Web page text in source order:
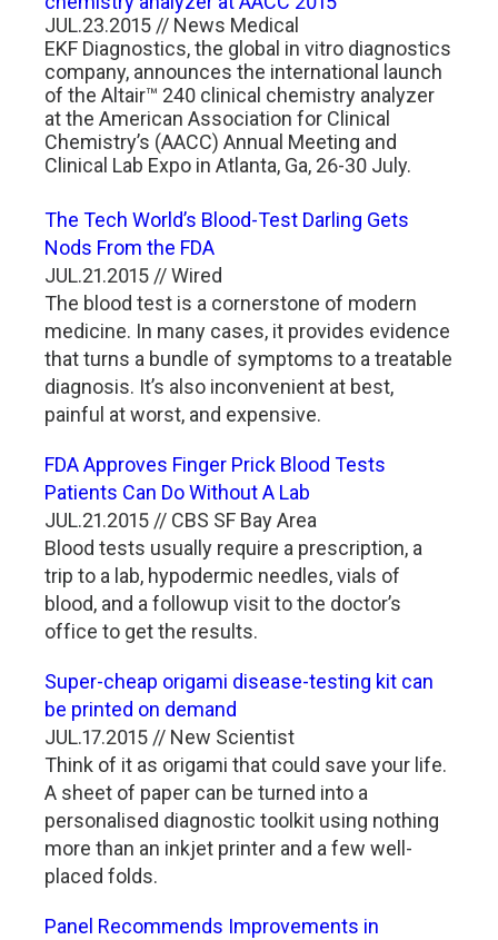
JUL.23.2015 // News Medical
EKF Diagnostics, the global in vitro diagnostics
company, announces the international launch
of the Altair™ 240 clinical chemistry analyzer
at the American Association for Clinical
Chemistry’s (AACC) Annual Meeting and
Clinical Lab Expo in Atlanta, Ga, 26-30 July.
The Tech World’s Blood-Test Darling Gets
Nods From the FDA
JUL.21.2015 // Wired
The blood test is a cornerstone of modern
medicine. In many cases, it provides evidence
that turns a bundle of symptoms to a treatable
diagnosis. It’s also inconvenient at best,
painful at worst, and expensive.
FDA Approves Finger Prick Blood Tests
Patients Can Do Without A Lab
JUL.21.2015 // CBS SF Bay Area
Blood tests usually require a prescription, a
trip to a lab, hypodermic needles, vials of
blood, and a followup visit to the doctor’s
office to get the results.
Super-cheap origami disease-testing kit can
be printed on demand
JUL.17.2015 // New Scientist
Think of it as origami that could save your life.
A sheet of paper can be turned into a
personalised diagnostic toolkit using nothing
more than an inkjet printer and a few well-
placed folds.
Panel Recommends Improvements in